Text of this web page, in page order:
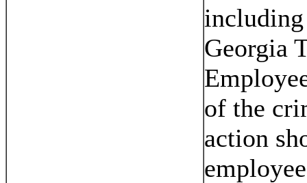
Georgia
of the
action